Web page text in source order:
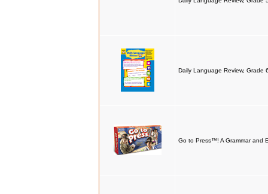
Daily Language Review, Grade
Go to Press™! A Grammar and